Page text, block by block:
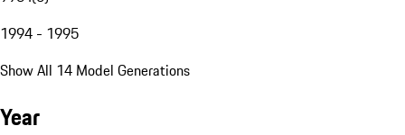
1994 - 1995
Show All 14 Model Generations
Year